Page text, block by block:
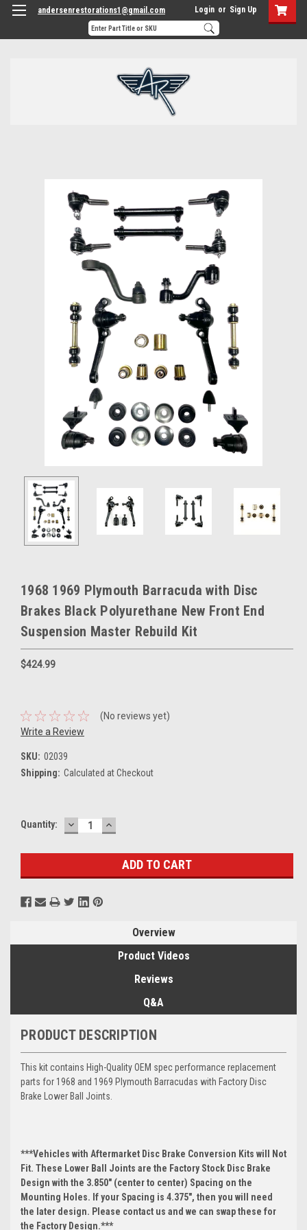
andersenrestorations1@gmail.com Login or Sign Up
1968 1969 Plymouth Barracuda with Disc
Brakes Black Polyurethane New Front End
Suspension Master Rebuild Kit
$424.99
(No reviews yet)
Write a Review
SKU: 02039
Shipping: Calculated at Checkout
Current
Quantity: DECREASE
QUANTITY:
INCREASE
QUANTITY:
Overview
Product Videos
Reviews
Q&A
PRODUCT DESCRIPTION
This kit contains High-Quality OEM spec performance replacement
parts for 1968 and 1969 Plymouth Barracudas with Factory Disc
Brake Lower Ball Joints.
***Vehicles with Aftermarket Disc Brake Conversion Kits will Not
Fit. These Lower Ball Joints are the Factory Stock Disc Brake
Design with the 3.850" (center to center) Spacing on the
Mounting Holes. If your Spacing is 4.375", then you will need
the later design. Please contact us and we can swap these for
the Factory Design.***